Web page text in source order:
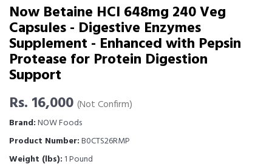
Now Betaine HCl 648mg 240 Veg
Capsules - Digestive Enzymes
Supplement - Enhanced with Pepsin
Protease for Protein Digestion
Support
Rs. 16,000 (Not Confirm)
Brand:NOW Foods
Product Number:B0CTS26RMP
Weight (lbs): 1 Pound